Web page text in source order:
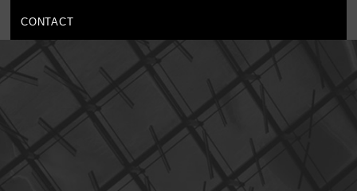
CONTACT